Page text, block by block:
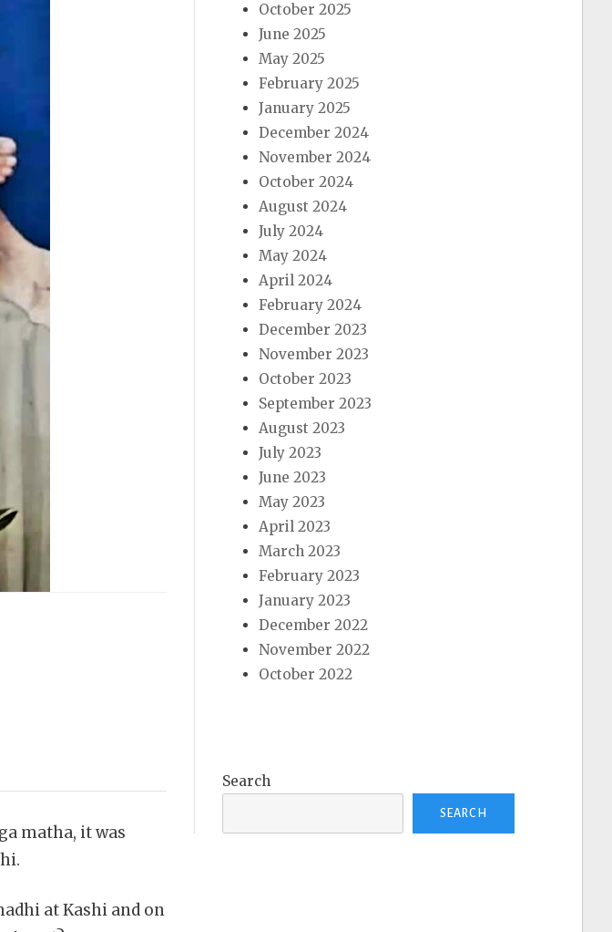
matha, it was
at Kashi and on
October 2025
June 2025
May 2025
February 2025
January 2025
December 2024
November 2024
October 2024
August 2024
July 2024
May 2024
April 2024
February 2024
December 2023
November 2023
October 2023
September 2023
August 2023
July 2023
June 2023
May 2023
April 2023
March 2023
February 2023
January 2023
December 2022
November 2022
October 2022
Search
SEARCH